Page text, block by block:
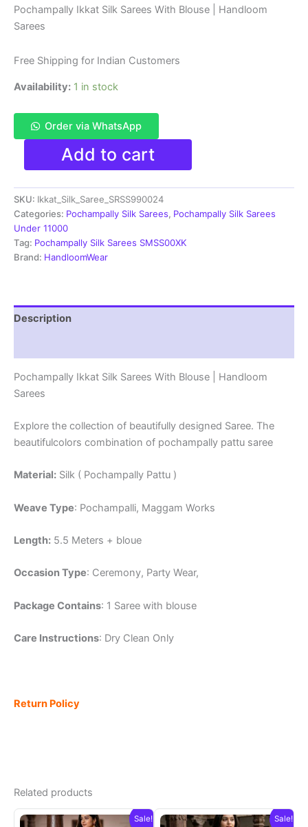
price
₹14,999.00.
price
Pochampally Ikkat Silk Sarees With Blouse | Handloom
Sarees
Free Shipping for Indian Customers
Availability: 1 in stock
Order via WhatsApp
Pochampally
Silk
Sarees
With
Blouse
|
Handloom
Sarees
Add to cart
SKU: Ikkat_Silk_Saree_SRSS990024
Categories: Pochampally Silk Sarees, Pochampally Silk Sarees
Under 11000
Tag: Pochampally Silk Sarees SMSS00XK
Brand: HandloomWear
Description
Pochampally Ikkat Silk Sarees With Blouse | Handloom
Sarees
Explore the collection of beautifully designed Saree. The
beautifulcolors combination of pochampally pattu saree
Material: Silk ( Pochampally Pattu )
Weave Type: Pochampalli, Maggam Works
Length: 5.5 Meters + bloue
Occasion Type: Ceremony, Party Wear,
Package Contains: 1 Saree with blouse
Care Instructions: Dry Clean Only
Return Policy
Related products
Sale! Sale!